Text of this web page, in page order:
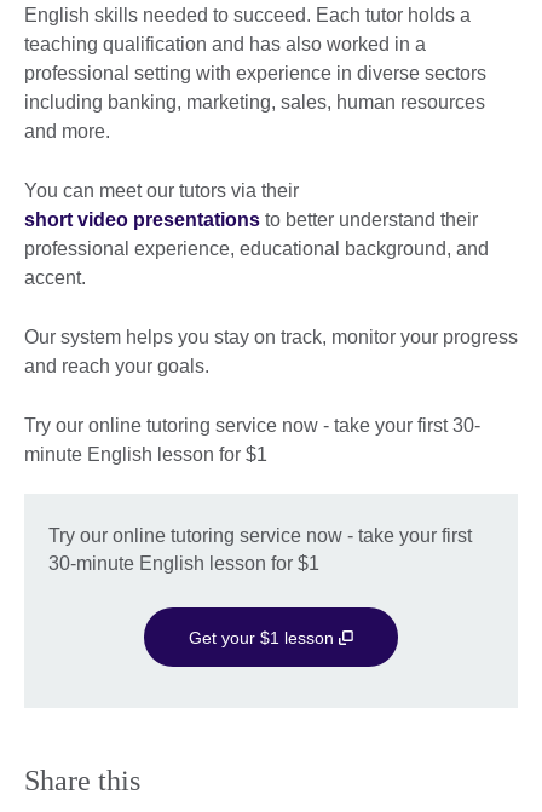
English skills needed to succeed. Each tutor holds a
teaching qualification and has also worked in a
professional setting with experience in diverse sectors
including banking, marketing, sales, human resources
and more.
You can meet our tutors via their
short video presentations to better understand their
professional experience, educational background, and
accent.
Our system helps you stay on track, monitor your progress
and reach your goals.
Try our online tutoring service now - take your first 30-
minute English lesson for $1
Try our online tutoring service now - take your first
30-minute English lesson for $1
Get your $1 lesson
Share this